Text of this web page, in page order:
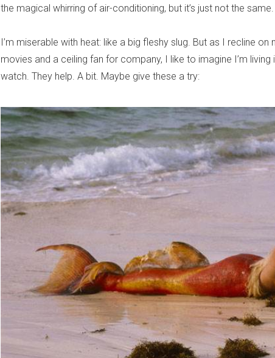
the magical whirring of air-conditioning, but it’s just not the same.
I’m miserable with heat: like a big fleshy slug. But as I recline
movies and a ceiling fan for company, I like to imagine I’m living
watch. They help. A bit. Maybe give these a try: